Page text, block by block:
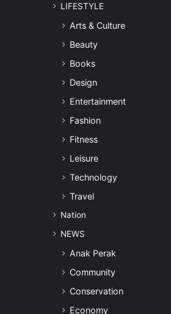
LIFESTYLE
Arts & Culture
Beauty
Books
Design
Entertainment
Fashion
Fitness
Leisure
Technology
Travel
Nation
NEWS
Anak Perak
Community
Conservation
Economy